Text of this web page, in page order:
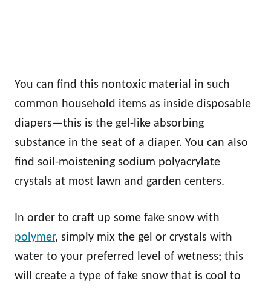
You can find this nontoxic material in such
common household items as inside disposable
diapers—this is the gel-like absorbing
substance in the seat of a diaper. You can also
find soil-moistening sodium polyacrylate
crystals at most lawn and garden centers.
In order to craft up some fake snow with
polymer, simply mix the gel or crystals with
water to your preferred level of wetness; this
will create a type of fake snow that is cool to